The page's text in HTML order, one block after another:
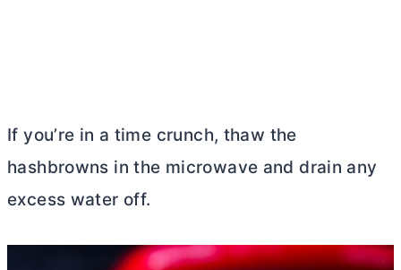
If you’re in a time crunch, thaw the
hashbrowns in the microwave and drain any
excess water off.